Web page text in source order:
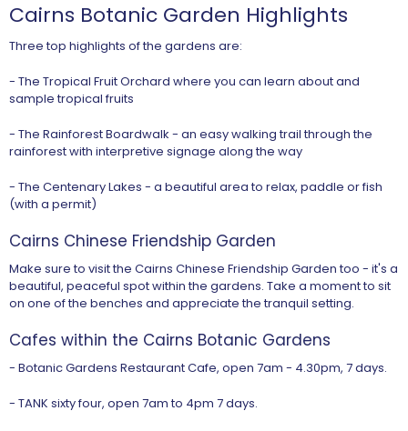
Cairns Botanic Garden Highlights
Three top highlights of the gardens are:
- The Tropical Fruit Orchard where you can learn about and
sample tropical fruits
- The Rainforest Boardwalk - an easy walking trail through the
rainforest with interpretive signage along the way
- The Centenary Lakes - a beautiful area to relax, paddle or fish
(with a permit)
Cairns Chinese Friendship Garden
Make sure to visit the Cairns Chinese Friendship Garden too - it's a
beautiful, peaceful spot within the gardens. Take a moment to sit
on one of the benches and appreciate the tranquil setting.
Cafes within the Cairns Botanic Gardens
- Botanic Gardens Restaurant Cafe, open 7am - 4.30pm, 7 days.
- TANK sixty four, open 7am to 4pm 7 days.